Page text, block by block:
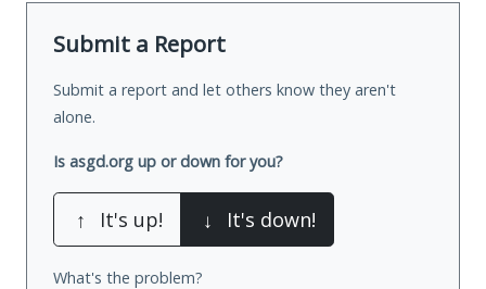
Submit a Report
Submit a report and let others know they aren't
alone.
Is asgd.org up or down for you?
↑ It's up! ↓ It's down!
What's the problem?